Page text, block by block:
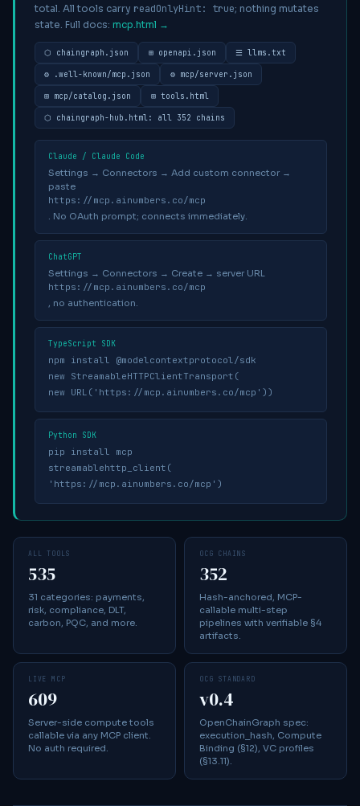
total. All tools carry readOnlyHint: true; nothing mutates
state. Full docs: mcp.html →
⬡ chaingraph.json ⊞ openapi.json ☰ llms.txt
⚙ .well-known/mcp.json ⚙ mcp/server.json
⊞ mcp/catalog.json ⊞ tools.html
⬡ chaingraph-hub.html: all 352 chains
Claude / Claude Code
Settings → Connectors → Add custom connector →
paste
https://mcp.ainumbers.co/mcp
. No OAuth prompt; connects immediately.
ChatGPT
Settings → Connectors → Create → server URL
https://mcp.ainumbers.co/mcp
, no authentication.
TypeScript SDK
npm install @modelcontextprotocol/sdk
new StreamableHTTPClientTransport(
new URL('https://mcp.ainumbers.co/mcp'))
Python SDK
pip install mcp
streamablehttp_client(
'https://mcp.ainumbers.co/mcp')
ALL TOOLS
535
31 categories: payments,
risk, compliance, DLT,
carbon, PQC, and more.
OCG CHAINS
352
Hash-anchored, MCP-
callable multi-step
pipelines with verifiable §4
artifacts.
LIVE MCP
609
Server-side compute tools
callable via any MCP client.
No auth required.
OCG STANDARD
v0.4
OpenChainGraph spec:
execution_hash, Compute
Binding (§12), VC profiles
(§13.11).